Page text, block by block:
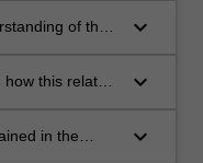
of the
keyboard_arrow_down
this relates
keyboard_arrow_down
in the
keyboard_arrow_down